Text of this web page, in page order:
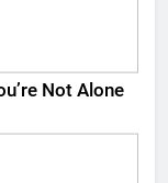
Not Alone